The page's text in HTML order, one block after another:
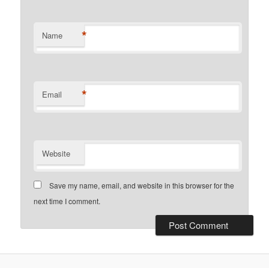
Name *
Email *
Website
Save my name, email, and website in this browser for the
next time I comment.